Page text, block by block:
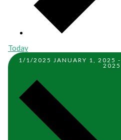
Today
1/1/2025 JANUARY 1, 2025 -
2025